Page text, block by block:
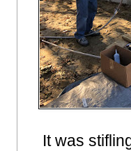
It was